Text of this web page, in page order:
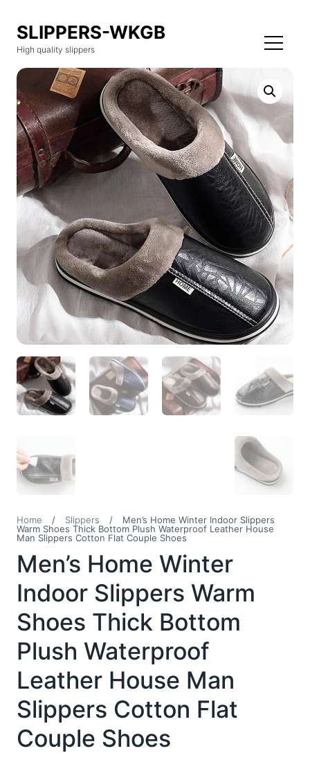
SLIPPERS-WKGB
High quality slippers
Home / Slippers /
Men’s Home Winter Indoor Slippers
Warm Shoes Thick Bottom Plush Waterproof Leather House
Man Slippers Cotton Flat Couple Shoes
Men’s Home Winter
Indoor Slippers Warm
Shoes Thick Bottom
Plush Waterproof
Leather House Man
Slippers Cotton Flat
Couple Shoes